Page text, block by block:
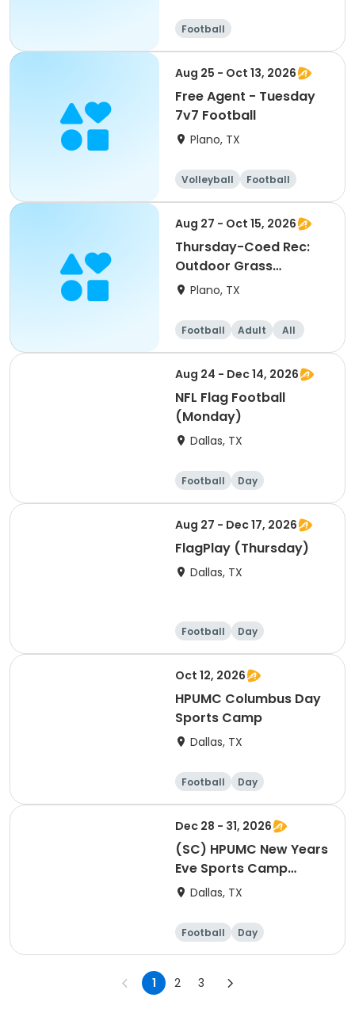
Football
Aug 25 - Oct 13, 2026
Free Agent - Tuesday
7v7 Football
Plano, TX
Volleyball Football
Aug 27 - Oct 15, 2026
Thursday-Coed Rec:
Outdoor Grass
Volleyball League
Plano, TX
Football Adult All
Aug 24 - Dec 14, 2026
NFL Flag Football
(Monday)
Dallas, TX
Football Day
Aug 27 - Dec 17, 2026
FlagPlay (Thursday)
Dallas, TX
Football Day
Oct 12, 2026
HPUMC Columbus Day
Sports Camp
Dallas, TX
Football Day
Dec 28 - 31, 2026
(SC) HPUMC New Years
Eve Sports Camp
(Morning)
Dallas, TX
Football Day
1 2 3